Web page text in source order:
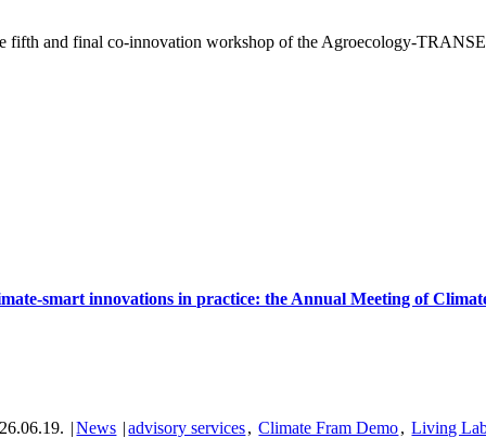
fifth and final co-innovation workshop of the Agroecology-
smart innovations in practice: the Annual Meeting of
| News | advisory services, Climate Fram Demo, Living